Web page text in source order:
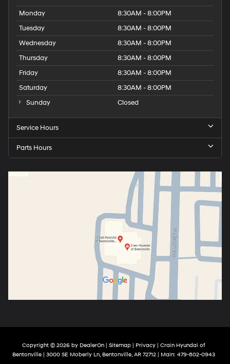
Monday
8:30AM - 8:00PM
Tuesday
8:30AM - 8:00PM
Wednesday
8:30AM - 8:00PM
Thursday
8:30AM - 8:00PM
Friday
8:30AM - 8:00PM
Saturday
8:30AM - 8:00PM
Sunday
Closed
Service Hours
Parts Hours
Copyright © 2026 by DealerOn | Sitemap | Privacy | Crain Hyundai of
Bentonville | 3000 SE Moberly Ln, Bentonville, AR 72712 | Main: 479-802-0943